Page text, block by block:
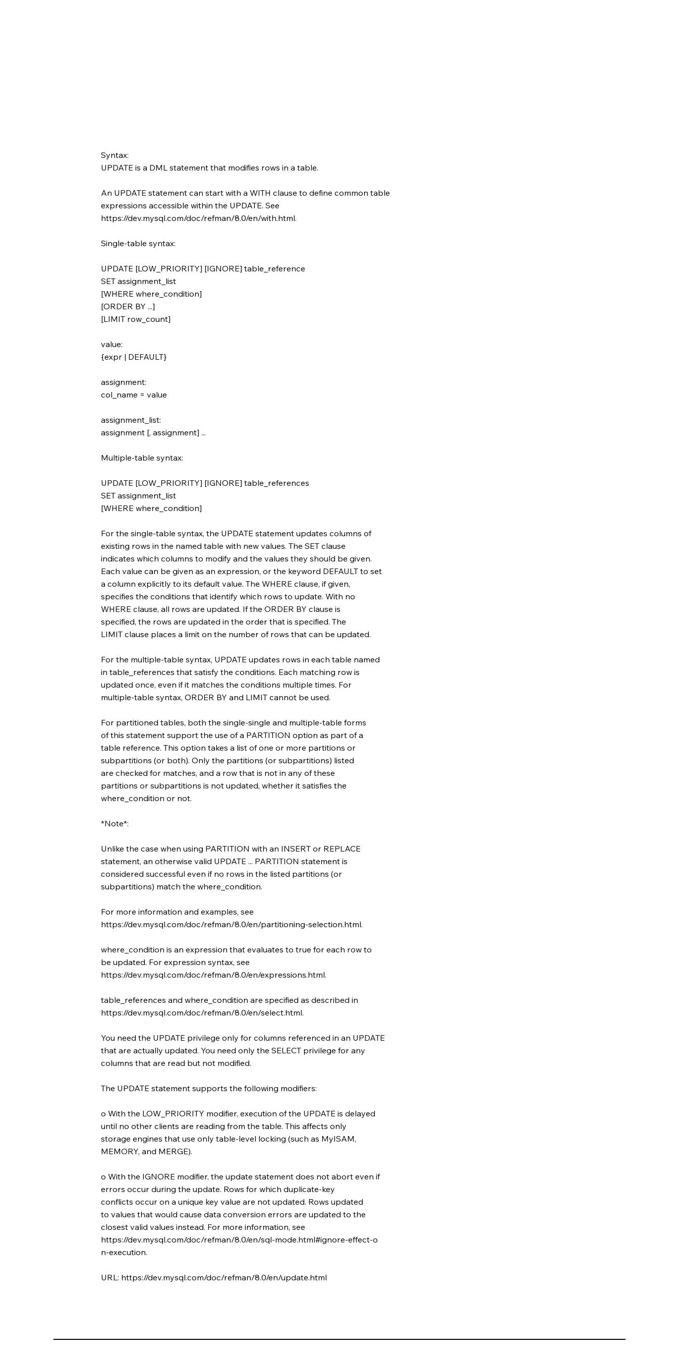
Syntax:
UPDATE is a DML statement that modifies rows in a table.
An UPDATE statement can start with a WITH clause to define common table
expressions accessible within the UPDATE. See
https://dev.mysql.com/doc/refman/8.0/en/with.html.
Single-table syntax:
UPDATE [LOW_PRIORITY] [IGNORE] table_reference
SET assignment_list
[WHERE where_condition]
[ORDER BY ...]
[LIMIT row_count]
value:
{expr | DEFAULT}
assignment:
col_name = value
assignment_list:
assignment [, assignment] ...
Multiple-table syntax:
UPDATE [LOW_PRIORITY] [IGNORE] table_references
SET assignment_list
[WHERE where_condition]
For the single-table syntax, the UPDATE statement updates columns of
existing rows in the named table with new values. The SET clause
indicates which columns to modify and the values they should be given.
Each value can be given as an expression, or the keyword DEFAULT to set
a column explicitly to its default value. The WHERE clause, if given,
specifies the conditions that identify which rows to update. With no
WHERE clause, all rows are updated. If the ORDER BY clause is
specified, the rows are updated in the order that is specified. The
LIMIT clause places a limit on the number of rows that can be updated.
For the multiple-table syntax, UPDATE updates rows in each table named
in table_references that satisfy the conditions. Each matching row is
updated once, even if it matches the conditions multiple times. For
multiple-table syntax, ORDER BY and LIMIT cannot be used.
For partitioned tables, both the single-single and multiple-table forms
of this statement support the use of a PARTITION option as part of a
table reference. This option takes a list of one or more partitions or
subpartitions (or both). Only the partitions (or subpartitions) listed
are checked for matches, and a row that is not in any of these
partitions or subpartitions is not updated, whether it satisfies the
where_condition or not.
*Note*:
Unlike the case when using PARTITION with an INSERT or REPLACE
statement, an otherwise valid UPDATE ... PARTITION statement is
considered successful even if no rows in the listed partitions (or
subpartitions) match the where_condition.
For more information and examples, see
https://dev.mysql.com/doc/refman/8.0/en/partitioning-selection.html.
where_condition is an expression that evaluates to true for each row to
be updated. For expression syntax, see
https://dev.mysql.com/doc/refman/8.0/en/expressions.html.
table_references and where_condition are specified as described in
https://dev.mysql.com/doc/refman/8.0/en/select.html.
You need the UPDATE privilege only for columns referenced in an UPDATE
that are actually updated. You need only the SELECT privilege for any
columns that are read but not modified.
The UPDATE statement supports the following modifiers:
o With the LOW_PRIORITY modifier, execution of the UPDATE is delayed
until no other clients are reading from the table. This affects only
storage engines that use only table-level locking (such as MyISAM,
MEMORY, and MERGE).
o With the IGNORE modifier, the update statement does not abort even if
errors occur during the update. Rows for which duplicate-key
conflicts occur on a unique key value are not updated. Rows updated
to values that would cause data conversion errors are updated to the
closest valid values instead. For more information, see
https://dev.mysql.com/doc/refman/8.0/en/sql-mode.html#ignore-effect-o
n-execution.
URL: https://dev.mysql.com/doc/refman/8.0/en/update.html